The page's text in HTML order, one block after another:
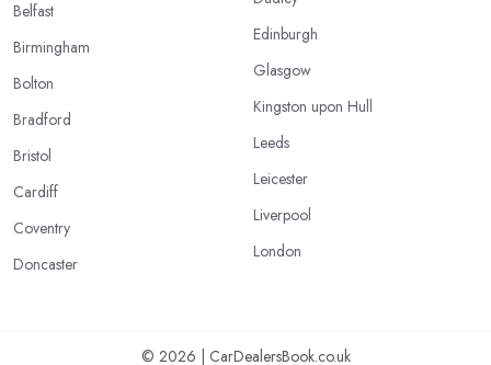
Belfast
Birmingham
Bolton
Bradford
Bristol
Cardiff
Coventry
Doncaster
Edinburgh
Glasgow
Kingston upon Hull
Leeds
Leicester
Liverpool
London
© 2026 | CarDealersBook.co.uk